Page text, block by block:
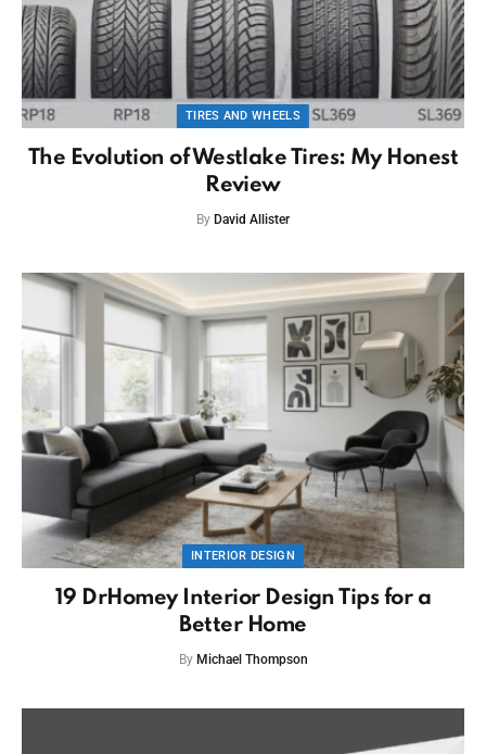
TIRES AND WHEELS
The Evolution of Westlake Tires: My Honest
Review
By David Allister
INTERIOR DESIGN
19 DrHomey Interior Design Tips for a
Better Home
By Michael Thompson